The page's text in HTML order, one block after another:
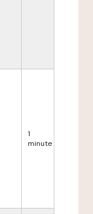
1
minute